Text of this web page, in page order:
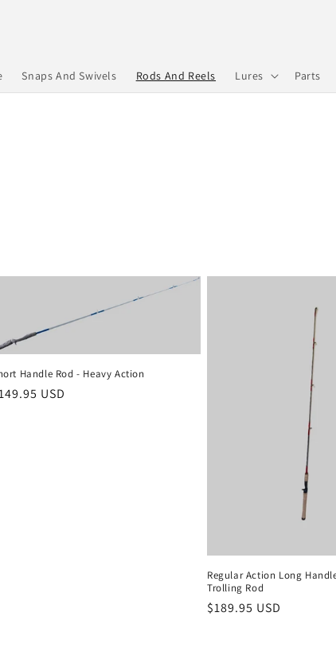
Snaps And Swivels Rods And Reels Lures Parts
Handle Rod - Heavy Action
USD
Regular Action Long
Trolling Rod
Regular
$189.95 USD